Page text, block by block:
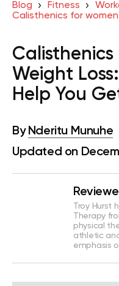
Blog Fitness
Calisthenics for women
Calisthenics
Weight
Help You
By Nderitu Munuhe
Updated on
Troy Hurst
Therapy
physical
athletic
emphasis